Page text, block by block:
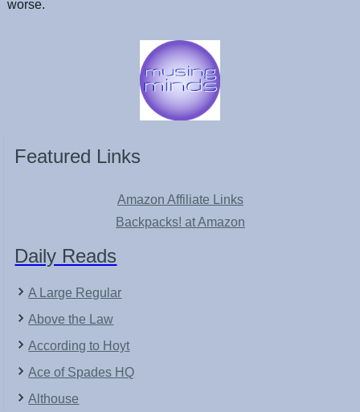
worse.
Featured Links
Amazon Affiliate Links
Backpacks! at Amazon
Daily Reads
A Large Regular
Above the Law
According to Hoyt
Ace of Spades HQ
Althouse